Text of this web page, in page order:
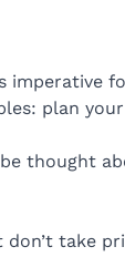
imperative
plan
thought